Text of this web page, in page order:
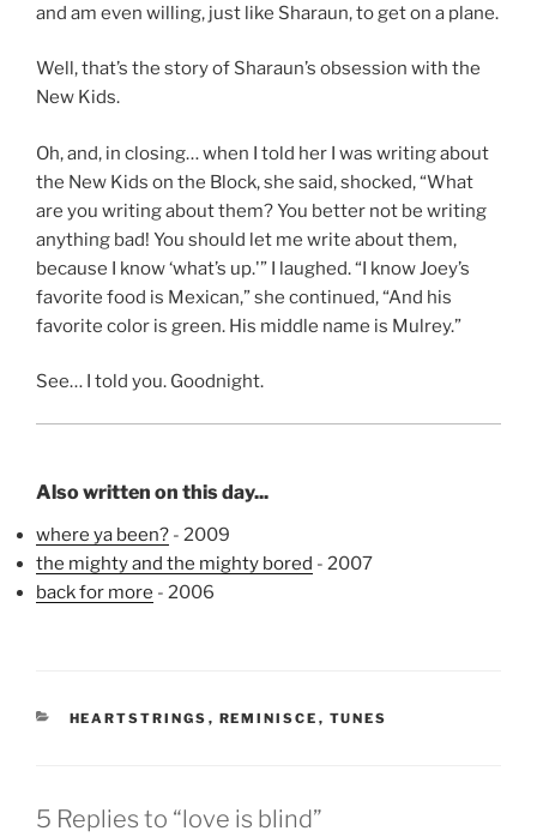
and am even willing, just like Sharaun, to get on a plane.
Well, that’s the story of Sharaun’s obsession with the
New Kids.
Oh, and, in closing… when I told her I was writing about
the New Kids on the Block, she said, shocked, “What
are you writing about them? You better not be writing
anything bad! You should let me write about them,
because I know ‘what’s up.'” I laughed. “I know Joey’s
favorite food is Mexican,” she continued, “And his
favorite color is green. His middle name is Mulrey.”
See… I told you. Goodnight.
Also written on this day...
where ya been? - 2009
the mighty and the mighty bored - 2007
back for more - 2006
CATEGORIES
HEARTSTRINGS , REMINISCE , TUNES
5 Replies to “love is blind”